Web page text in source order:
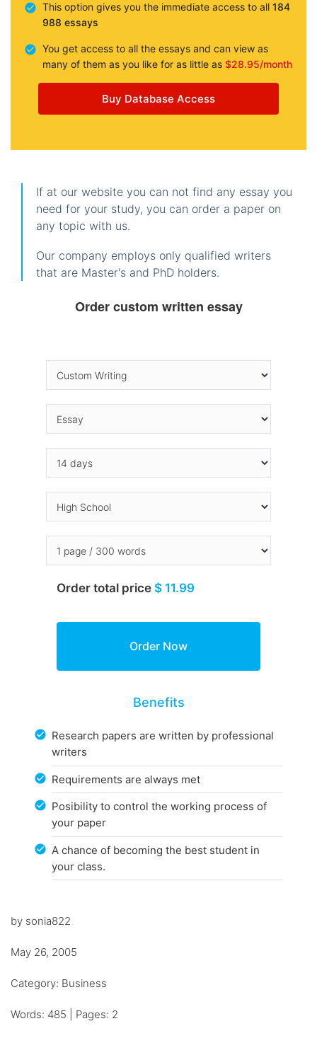
This option gives you the immediate access to all 184
988 essays
You get access to all the essays and can view as
many of them as you like for as little as $28.95/month
Buy Database Access
If at our website you can not find any essay you
need for your study, you can order a paper on
any topic with us.
Our company employs only qualified writers
that are Master's and PhD holders.
Order custom written essay
Order total price $ 11.99
Benefits
Research papers are written by professional
writers
Requirements are always met
Posibility to control the working process of
your paper
A chance of becoming the best student in
your class.
by sonia822
May 26, 2005
Category: Business
Words: 485 | Pages: 2